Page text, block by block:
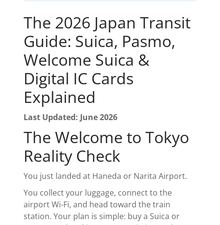
The 2026 Japan Transit
Guide: Suica, Pasmo,
Welcome Suica &
Digital IC Cards
Explained
Last Updated: June 2026
The Welcome to Tokyo
Reality Check
You just landed at Haneda or Narita Airport.
You collect your luggage, connect to the
airport Wi-Fi, and head toward the train
station. Your plan is simple: buy a Suica or